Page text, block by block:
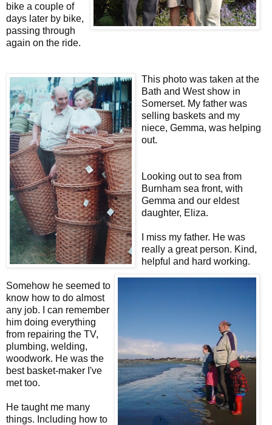
bike a couple of
days later by bike,
passing through
again on the ride.
This photo was taken at the
Bath and West show in
Somerset. My father was
selling baskets and my
niece, Gemma, was helping
out.
Looking out to sea from
Burnham sea front, with
Gemma and our eldest
daughter, Eliza.
I miss my father. He was
really a great person. Kind,
helpful and hard working.
Somehow he seemed to
know how to do almost
any job. I can remember
him doing everything
from repairing the TV,
plumbing, welding,
woodwork. He was the
best basket-maker I've
met too.
He taught me many
things. Including how to